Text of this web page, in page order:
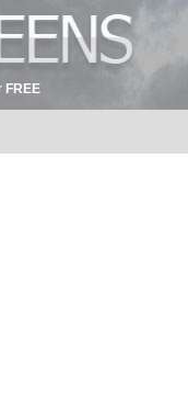
FREE